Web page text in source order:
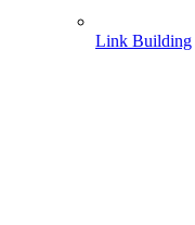
Link Building